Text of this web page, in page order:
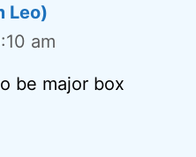
Leo)
am
be major box